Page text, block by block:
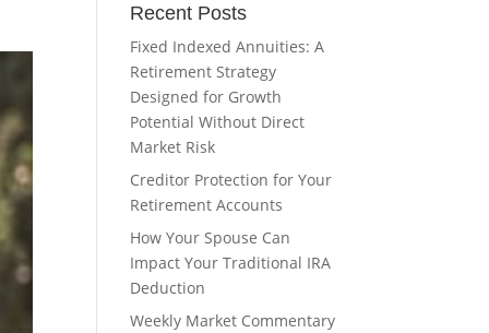
Recent Posts
Fixed Indexed Annuities: A
Retirement Strategy
Designed for Growth
Potential Without Direct
Market Risk
Creditor Protection for Your
Retirement Accounts
How Your Spouse Can
Impact Your Traditional IRA
Deduction
Weekly Market Commentary